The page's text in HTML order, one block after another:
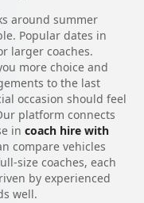
around summer
Popular dates in
larger coaches.
more choice and
to the last
occasion should feel
platform connects
in coach hire with
compare vehicles
size coaches, each
by experienced
well.